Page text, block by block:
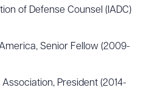
of Defense Counsel (IADC)
Senior Fellow (2009-
President (2014-